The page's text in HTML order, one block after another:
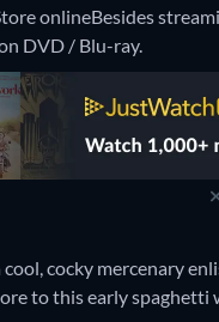
onlineBesides
DVD / Blu-ray.
cool, cocky mercenary
to this early spaghetti